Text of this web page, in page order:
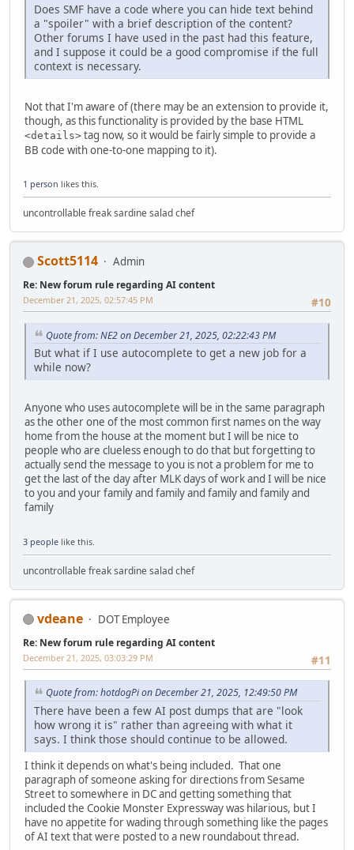
Does SMF have a code where you can hide text behind
a "spoiler" with a brief description of the content?
Other forums I have used in the past had this feature,
and I suppose it could be a good compromise if the full
context is necessary.
Not that I'm aware of (there may be an extension to provide it,
though, as this functionality is provided by the base HTML
<details> tag now, so it would be fairly simple to provide a
BB code with one-to-one mapping to it).
1 person likes this.
uncontrollable freak sardine salad chef
Scott5114 Admin
Re: New forum rule regarding AI content
#10
December 21, 2025, 02:57:45 PM
Quote from: NE2 on December 21, 2025, 02:22:43 PM
But what if I use autocomplete to get a new job for a
while now?
Anyone who uses autocomplete will be in the same paragraph
as the other one of the most common first names on the way
home from the house at the moment but I will be nice to
people who are clueless enough to do that but forgetting to
actually send the message to you is not a problem for me to
get the last of the day after MLK days of work and I will be nice
to you and your family and family and family and family and
family
3 people like this.
uncontrollable freak sardine salad chef
vdeane DOT Employee
Re: New forum rule regarding AI content
#11
December 21, 2025, 03:03:29 PM
Quote from: hotdogPi on December 21, 2025, 12:49:50 PM
There have been a few AI post dumps that are "look
how wrong it is" rather than agreeing with what it
says. I think those should continue to be allowed.
I think it depends on what's being included. That one
paragraph of someone asking for directions from Sesame
Street to somewhere in DC and getting something that
included the Cookie Monster Expressway was hilarious, but I
have no appetite for wading through something like the pages
of AI text that were posted to a new roundabout thread.